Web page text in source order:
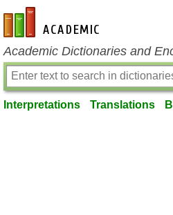
en-academic.com
Academic Dictionaries and
Interpretations Translations